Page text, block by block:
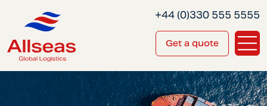
Get a quote
+44 (0)330 555 5555